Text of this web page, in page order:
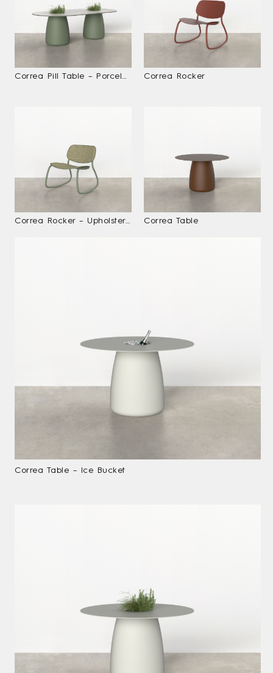
Correa Pill Table – Porcelain With Planter Correa Rocker
Correa Rocker – Upholstered Correa Table
Correa Table – Ice Bucket